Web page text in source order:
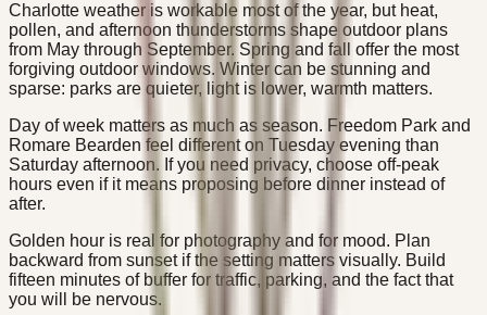
Charlotte weather is workable most of the year, but heat,
pollen, and afternoon thunderstorms shape outdoor plans
from May through September. Spring and fall offer the most
forgiving outdoor windows. Winter can be stunning and
sparse: parks are quieter, light is lower, warmth matters.
Day of week matters as much as season. Freedom Park and
Romare Bearden feel different on Tuesday evening than
Saturday afternoon. If you need privacy, choose off-peak
hours even if it means proposing before dinner instead of
after.
Golden hour is real for photography and for mood. Plan
backward from sunset if the setting matters visually. Build
fifteen minutes of buffer for traffic, parking, and the fact that
you will be nervous.